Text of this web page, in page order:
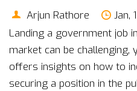
Arjun Rathore
Jan,
Landing a government job
market can be challenging,
offers insights on how to
securing a position in the